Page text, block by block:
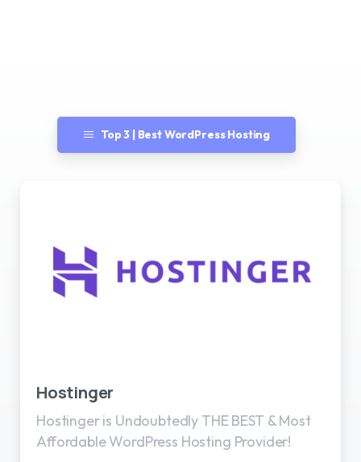
Top 3 | Best WordPress Hosting
Hostinger
Hostinger is Undoubtedly THE BEST & Most
Affordable WordPress Hosting Provider!